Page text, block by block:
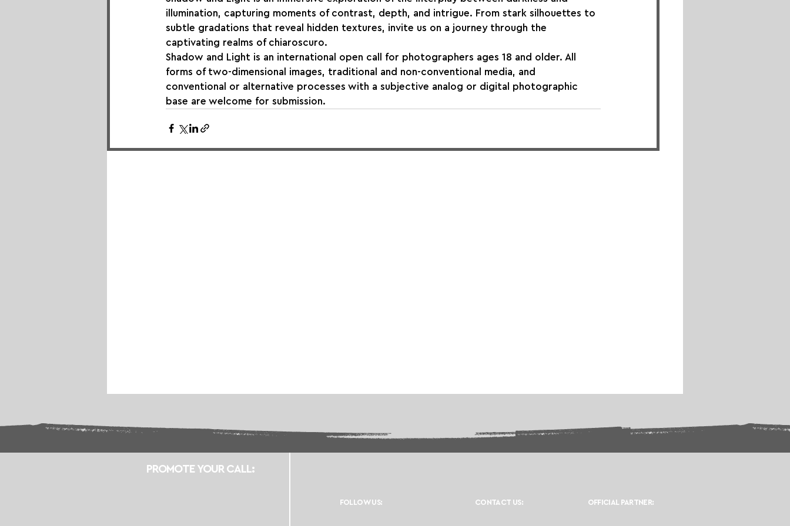
illumination, capturing moments of contrast, depth, and intrigue. From stark silhouettes to
subtle gradations that reveal hidden textures, invite us on a journey through the
captivating realms of chiaroscuro.
Shadow and Light is an international open call for photographers ages 18 and older. ​​​​​​​All
forms of two-dimensional images, traditional and non-conventional media, and
conventional or alternative processes with a subjective analog or digital photographic
base are welcome for submission.
PROMOTE YOUR CALL:
FOLLOW US: CONTACT US: OFFICIAL PARTNER: